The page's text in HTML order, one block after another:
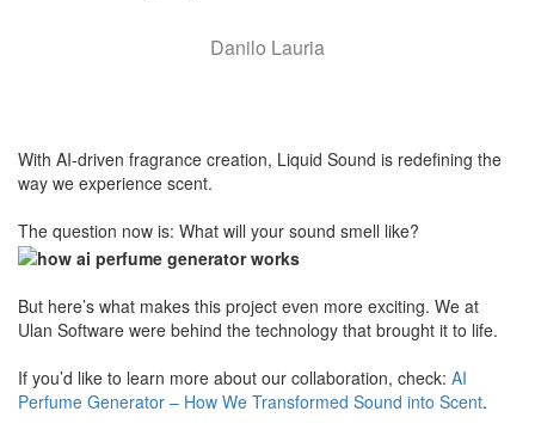
Danilo Lauria
With AI-driven fragrance creation, Liquid Sound is redefining the
way we experience scent.
​The question now is: What will your sound smell like?
​But here’s what makes this project even more exciting. We at
Ulan Software were behind the technology that brought it to life.
If you’d like to learn more about our collaboration, check: AI
Perfume Generator – How We Transformed Sound into Scent.